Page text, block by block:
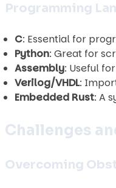
Programming
C: Essential for
Python: Great for
Assembly: Useful
Verilog/VHDL:
Embedded Rust: A
Challenges
Overcoming